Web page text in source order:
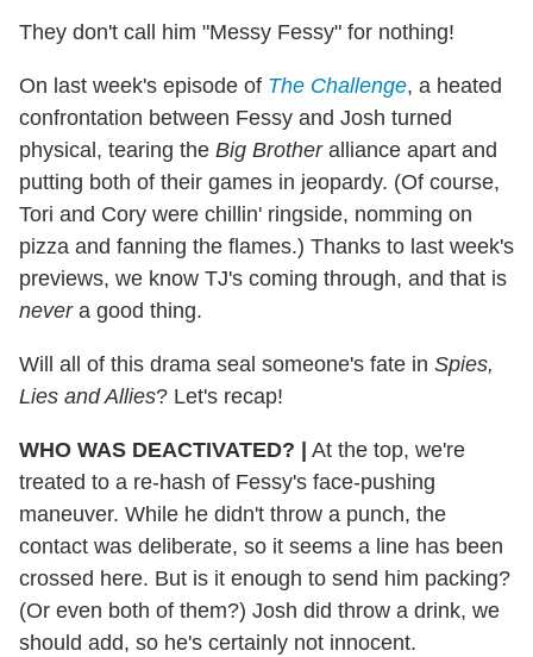
They don't call him "Messy Fessy" for nothing!
On last week's episode of The Challenge, a heated
confrontation between Fessy and Josh turned
physical, tearing the Big Brotheralliance apart and
putting both of their games in jeopardy. (Of course,
Tori and Cory were chillin' ringside, nomming on
pizza and fanning the flames.) Thanks to last week's
previews, we know TJ's coming through, and that is
never a good thing.
Will all of this drama seal someone's fate in Spies,
Lies and Allies? Let's recap!
WHO WAS DEACTIVATED?
At the top, we're
treated to a re-hash of Fessy's face-pushing
maneuver. While he didn't throw a punch, the
contact was deliberate, so it seems a line has been
crossed here. But is it enough to send him packing?
(Or even both of them?) Josh did throw a drink, we
should add, so he's certainly not innocent.